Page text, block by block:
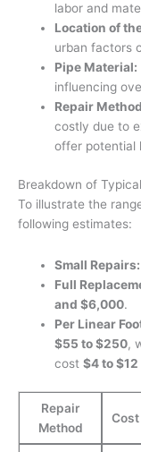
labor and
Location of
urban factors
Pipe Material:
influencing
Repair
costly due to
offer potential
Breakdown of
To illustrate the
following estimates:
Small Repairs:
Full
and $6,000.
Per Linear
$55 to $250,
cost$4 to $12
Repair
Method
Cost